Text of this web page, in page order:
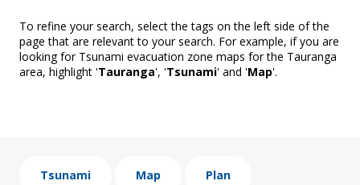
To refine your search, select the tags on the left side of the
page that are relevant to your search. For example, if you are
looking for Tsunami evacuation zone maps for the Tauranga
area, highlight 'Tauranga', 'Tsunami' and 'Map'.
Tsunami Map Plan